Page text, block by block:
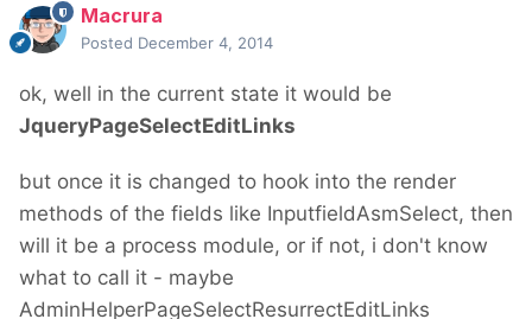
Macrura
Posted December 4, 2014
ok, well in the current state it would be
JqueryPageSelectEditLinks
but once it is changed to hook into the render
methods of the fields like InputfieldAsmSelect, then
will it be a process module, or if not, i don't know
what to call it - maybe
AdminHelperPageSelectResurrectEditLinks